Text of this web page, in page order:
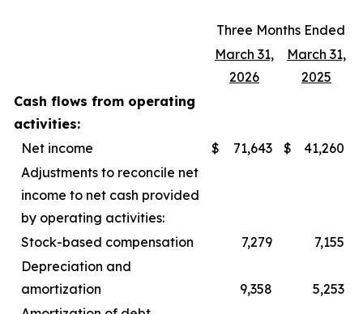
Three Months Ended
March 31,
2026
March 31,
2025
Cash flows from operating
activities:
Net income
$ 71,643 $
41,260
Adjustments to reconcile net
income to net cash provided
by operating activities:
Stock-based compensation
7,279
7,155
Depreciation and
amortization
9,358
5,253